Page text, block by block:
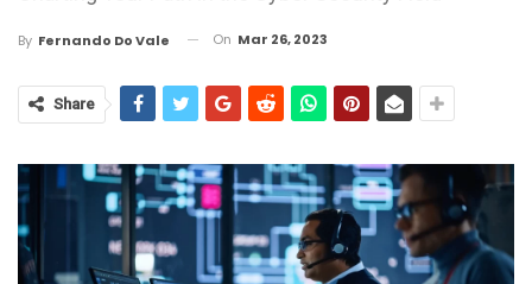
By Fernando Do Vale On Mar 26, 2023
Share